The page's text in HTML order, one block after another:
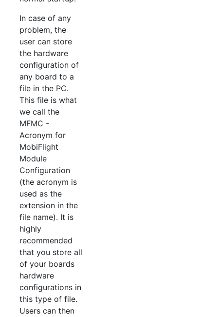
In case of any
problem, the
user can store
the hardware
configuration of
any board to a
file in the PC.
This file is what
we call the
MFMC -
Acronym for
MobiFlight
Module
Configuration
(the acronym is
used as the
extension in the
file name). It is
highly
recommended
that you store all
of your boards
hardware
configurations in
this type of file.
Users can then